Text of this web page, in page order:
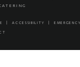
ACCESSIBILITY